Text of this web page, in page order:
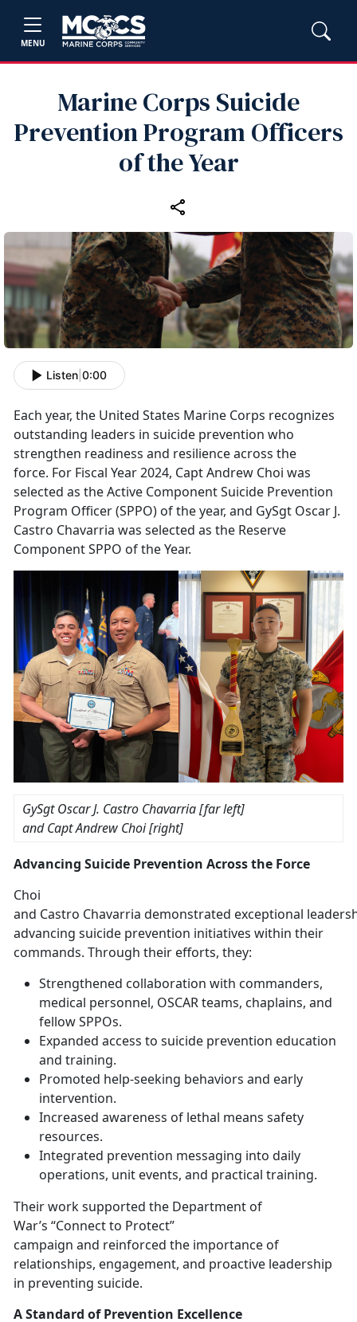
MENU
Marine Corps Suicide
Prevention Program Officers
of the Year
Listen 0:00
Each year, the United States Marine Corps recognizes
outstanding leaders in suicide prevention who
strengthen readiness and resilience across the
force. For Fiscal Year 2024, Capt Andrew Choi was
selected as the Active Component Suicide Prevention
Program Officer (SPPO) of the year, and GySgt Oscar J.
Castro Chavarria was selected as the Reserve
Component SPPO of the Year.
GySgt Oscar J. Castro Chavarria [far left]
andCapt Andrew Choi [right]
Advancing Suicide Prevention Across the Force
Choi
and Castro Chavarria demonstrated exceptional
advancing suicide prevention initiatives within their
commands. Through their efforts, they:
Strengthened collaboration with commanders,
medical personnel, OSCAR teams, chaplains, and
fellow SPPOs.
Expanded access to suicide prevention education
and training.
Promoted help-seeking behaviors and early
intervention.
Increased awareness of lethal means safety
resources.
Integrated prevention messaging into daily
operations, unit events, and practical training.
Their work supported the Department of
War’s “Connect to Protect”
campaign and reinforced the importance of
relationships, engagement, and proactive leadership
in preventing suicide.
A Standard of Prevention Excellence